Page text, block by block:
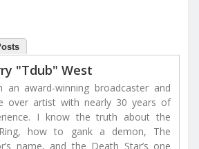
"Tdub" West
an award-winning broadcaster and
over artist with nearly 30 years of
I know the truth about the
how to gank a demon, The
name, and the Death Star’s one